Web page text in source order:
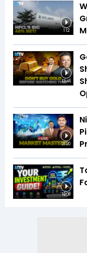
1:12
13:46
21:20
19:08